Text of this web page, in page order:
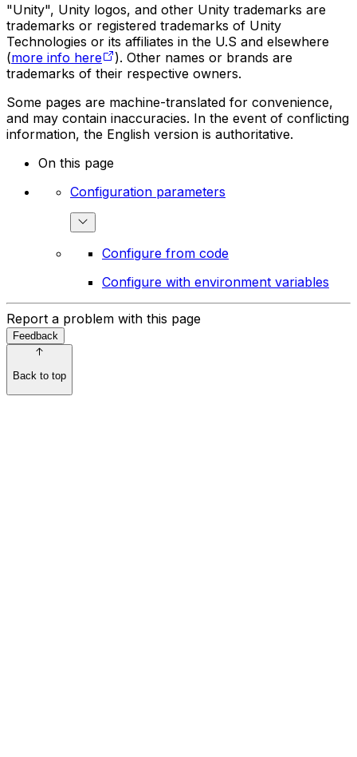
"Unity", Unity logos, and other Unity trademarks are
trademarks or registered trademarks of Unity
Technologies or its affiliates in the U.S and elsewhere
(more info here
). Other names or brands are
trademarks of their respective owners.
Some pages are machine-translated for convenience,
and may contain inaccuracies. In the event of conflicting
information, the English version is authoritative.
On this page
Configuration parameters
Configure from code
Configure with environment variables
Report a problem with this page
Feedback
Back to top